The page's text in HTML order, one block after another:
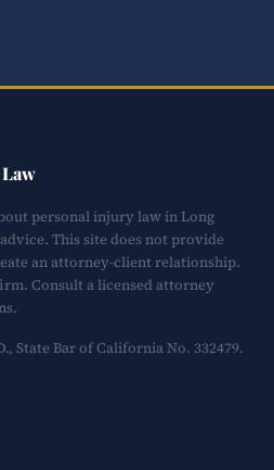
personal injury law in Long
This site does not provide
an attorney-client relationship.
Consult a licensed attorney
State Bar of California No. 332479.